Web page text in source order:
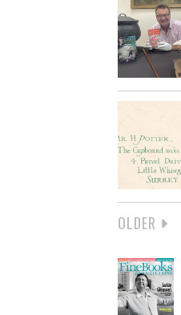
NEXT
OLDER